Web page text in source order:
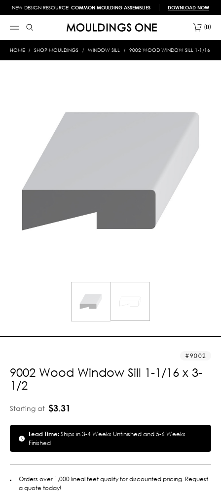
NEW DESIGN RESOURCE! COMMON MOULDING ASSEMBLIES DOWNLOAD NOW
0
HOME SHOP MOULDINGS WINDOW SILL 9002 WOOD WINDOW SILL 1-1/16 X
9002
9002 Wood Window Sill 1-1/16 x 3-
1/2
Starting at $3.31
Lead Time:Ships in 3-4 Weeks Unfinished and 5-6 Weeks
Finished
Orders over 1,000 lineal feet qualify for discounted pricing. Request
a quote today!